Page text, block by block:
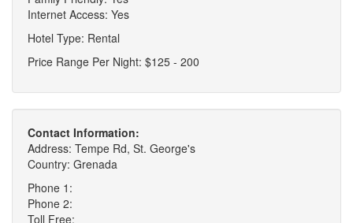
Internet Access: Yes
Hotel Type: Rental
Price Range Per Night: $125 - 200
Contact Information:
Address: Tempe Rd, St. George's
Country: Grenada
Phone 1:
Phone 2:
Toll Free: